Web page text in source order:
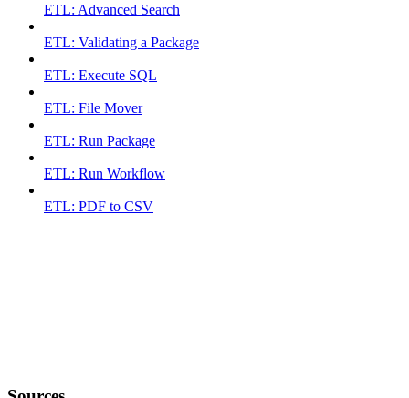
ETL: Advanced Search
ETL: Validating a Package
ETL: Execute SQL
ETL: File Mover
ETL: Run Package
ETL: Run Workflow
ETL: PDF to CSV